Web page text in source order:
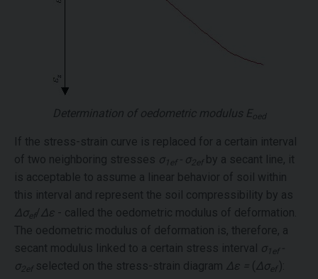
Determination of oedometric modulus E oed
If the stress-strain curve is replaced for a certain interval
of two neighboring stresses σ 1ef - σ2ef by a secant line, it
is acceptable to assume a linear behavior of soil within
this interval and represent the soil compressibility by as
Δσef/Δε - called the oedometric modulus of deformation.
The oedometric modulus of deformation is, therefore, a
secant modulus linked to a certain stress interval σ 1ef
σ2ef selected on the stress-strain diagram Δε = ( Δσef ):